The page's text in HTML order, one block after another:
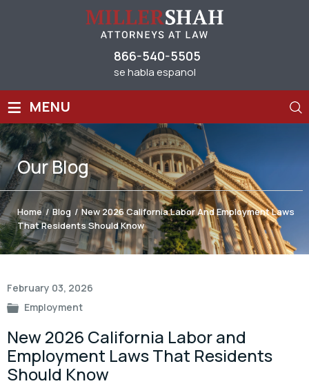
866-540-5505
se habla espanol
≡ MENU
OurBlog
Home / Blog / New 2026 California Labor And Employment Laws
That Residents Should Know
February 03, 2026
Employment
New 2026 California Labor and
Employment Laws That Residents
Should Know
Post
navigation